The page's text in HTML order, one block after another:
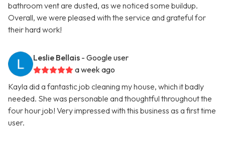
bathroom vent are dusted, as we noticed some buildup.
Overall, we were pleased with the service and grateful for
their hard work!
Leslie Bellais - Google user
a week ago
Kayla did a fantastic job cleaning my house, which it badly
needed. She was personable and thoughtful throughout the
four hour job! Very impressed with this business as a first time
user.